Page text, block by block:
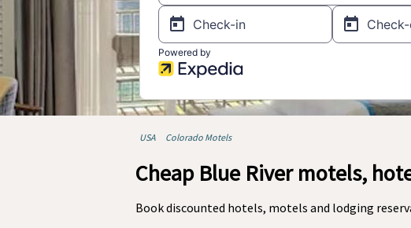
USA Colorado Motels
Cheap Blue River motels,
Book discounted hotels, motels and lodging